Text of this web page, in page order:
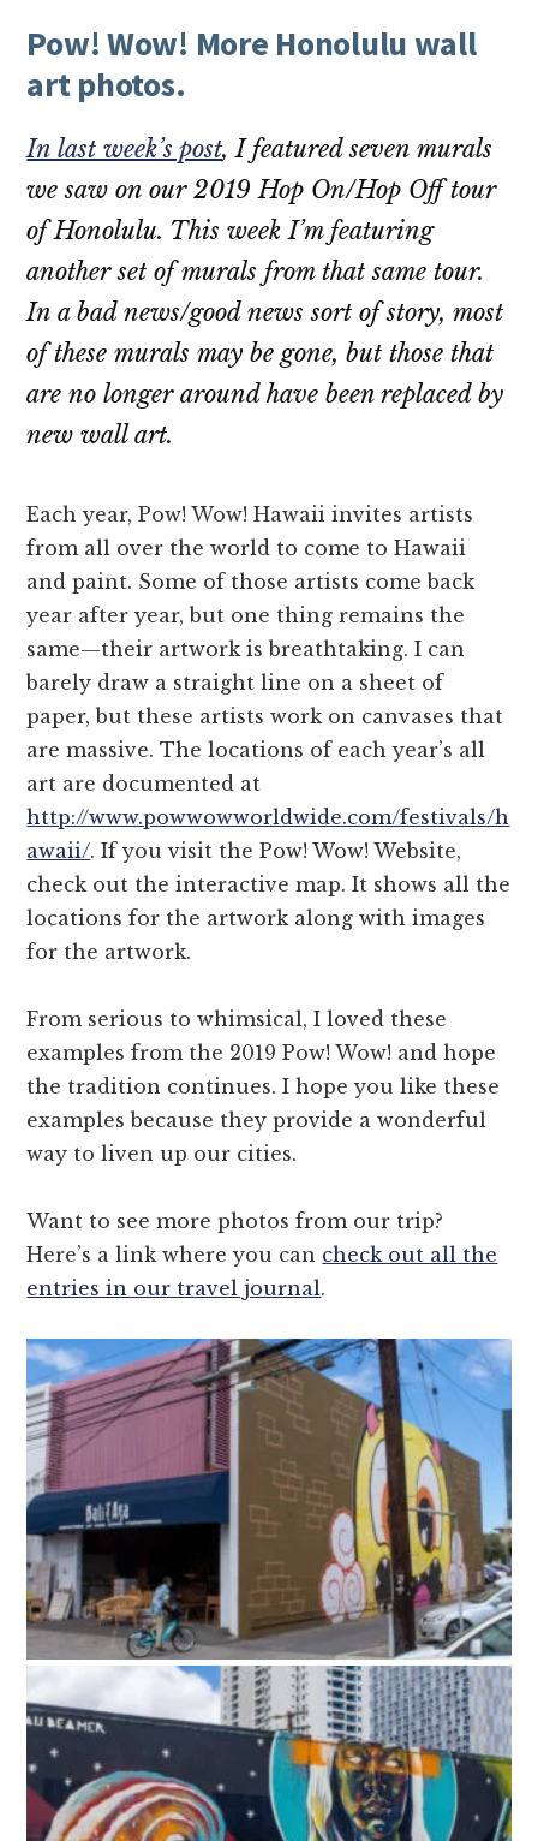
Pow! Wow! More Honolulu wall
art photos.
In last week’s post, I featured seven murals
we saw on our 2019 Hop On/Hop Off tour
of Honolulu. This week I’m featuring
another set of murals from that same tour.
In a bad news/good news sort of story, most
of these murals may be gone, but those that
are no longer around have been replaced by
new wall art.
Each year, Pow! Wow! Hawaii invites artists
from all over the world to come to Hawaii
and paint. Some of those artists come back
year after year, but one thing remains the
same—their artwork is breathtaking. I can
barely draw a straight line on a sheet of
paper, but these artists work on canvases that
are massive. The locations of each year’s all
art are documented at
http://www.powwowworldwide.com/festivals/h
awaii/. If you visit the Pow! Wow! Website,
check out the interactive map. It shows all the
locations for the artwork along with images
for the artwork.
From serious to whimsical, I loved these
examples from the 2019 Pow! Wow! and hope
the tradition continues. I hope you like these
examples because they provide a wonderful
way to liven up our cities.
Want to see more photos from our trip?
Here’s a link where you can check out all the
entries in our travel journal.